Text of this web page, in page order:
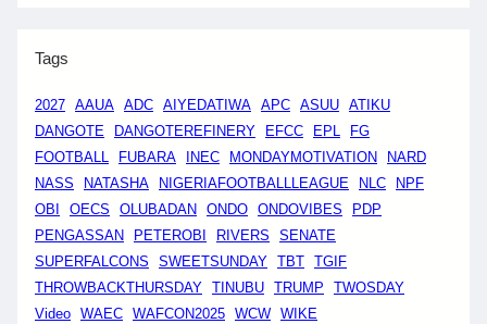
Tags
2027 AAUA ADC AIYEDATIWA APC ASUU ATIKU
DANGOTE
DANGOTEREFINERY EFCC EPL
FG
FOOTBALL
FUBARA INEC MONDAYMOTIVATION
NARD
NASS
NATASHA NIGERIAFOOTBALLLEAGUE NLC
NPF
OBI
OECS OLUBADAN ONDO ONDOVIBES
PDP
PENGASSAN
PETEROBI RIVERS
SENATE
SUPERFALCONS
SWEETSUNDAY TBT TGIF
THROWBACKTHURSDAY TINUBU TRUMP
TWOSDAY
Video WAEC WAFCON2025 WCW WIKE